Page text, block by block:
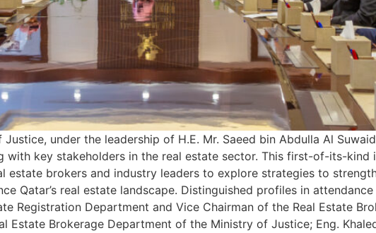
Justice, under the leadership of H.E. Mr. Saeed bin Abdulla Al
with key stakeholders in the real estate sector. This first-of-its-
estate brokers and industry leaders to explore strategies to
Qatar’s real estate landscape. Distinguished profiles in
Registration Department and Vice Chairman of the Real Estate
Estate Brokerage Department of the Ministry of Justice; Eng.